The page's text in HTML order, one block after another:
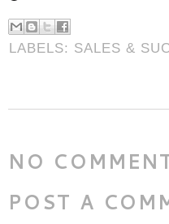
LABELS: SALES &
NO
POST A